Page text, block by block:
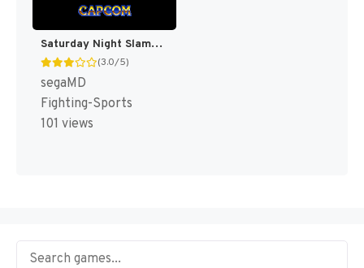
Saturday Night Slammasters [US]
(3.0/5)
segaMD
Fighting-Sports
101 views